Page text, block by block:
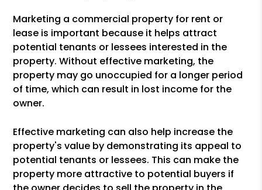
Marketing a commercial property for rent or
lease is important because it helps attract
potential tenants or lessees interested in the
property. Without effective marketing, the
property may go unoccupied for a longer period
of time, which can result in lost income for the
owner.
Effective marketing can also help increase the
property's value by demonstrating its appeal to
potential tenants or lessees. This can make the
property more attractive to potential buyers if